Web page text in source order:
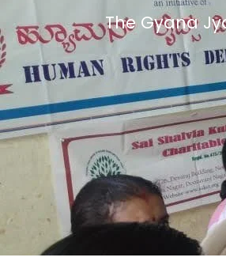
The Gyana